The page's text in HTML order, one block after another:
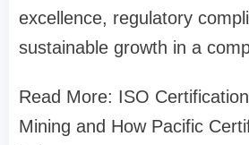
excellence, regulatory
sustainable growth in a
Read More: ISO
Mining and How Pacific